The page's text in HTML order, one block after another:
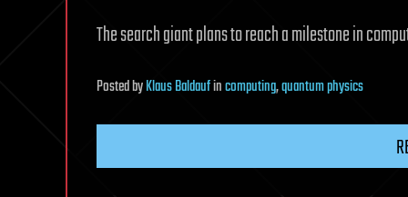
The search giant plans to reach a milestone in
PostedbyKlaus Baldaufincomputing,quantum physics